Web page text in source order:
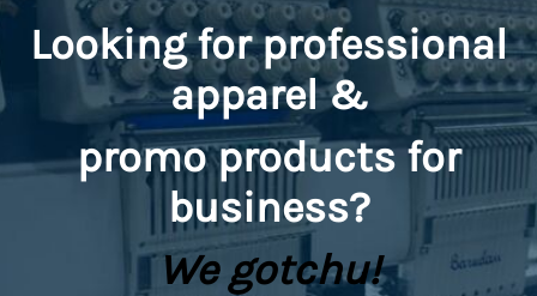
Looking for professional
apparel &
promoproducts for
business?
We gotchu!